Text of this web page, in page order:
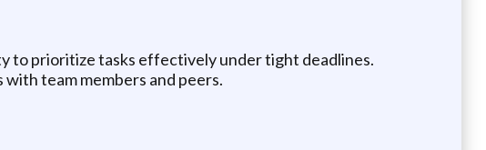
to prioritize tasks effectively under tight deadlines.
team members and peers.